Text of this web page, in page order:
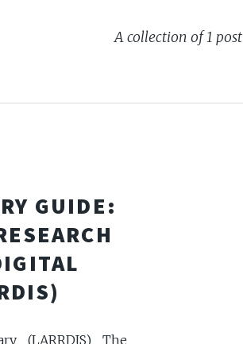
A collection of 1 post
GUIDE:
(LARRDIS) The